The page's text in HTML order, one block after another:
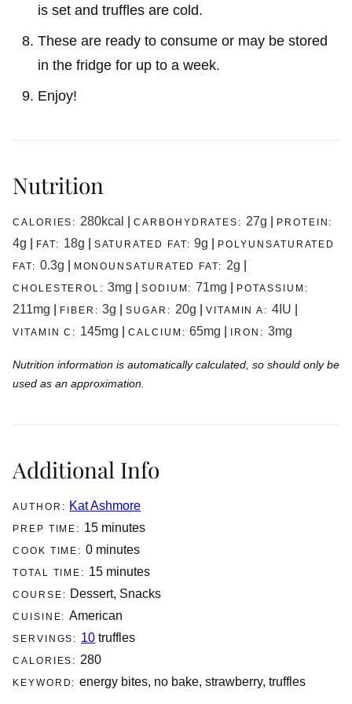
is set and truffles are cold.
These are ready to consume or may be stored
in the fridge for up to a week.
Enjoy!
Nutrition
CALORIES: 280kcal |CARBOHYDRATES: 27g PROTEIN:
4g FAT: 18g SATURATED FAT:9g
POLYUNSATURATED
FAT: 0.3g MONOUNSATURATED FAT: 2g
CHOLESTEROL: 3mg SODIUM: 71mg POTASSIUM:
211mg FIBER:3g |SUGAR: 20g VITAMIN A:4 IU
VITAMIN C: 145mg |CALCIUM:65mg IRON: 3mg
Nutrition information is automatically calculated, so should only be
used as an approximation.
Additional Info
AUTHOR: Kat Ashmore
PREP TIME: 15minutes
minutes
COOK TIME:0minutes
minutes
TOTAL TIME: 15minutes
minutes
COURSE: Dessert, Snacks
CUISINE:American
SERVINGS: 10 truffles
CALORIES: 280
KEYWORD:energy bites, no bake, strawberry, truffles